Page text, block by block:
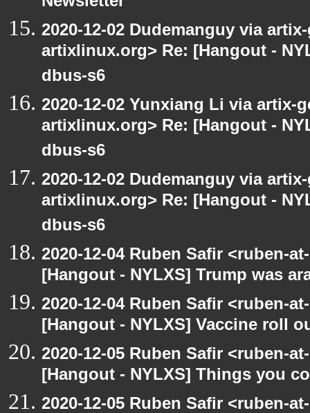
2020-12-02 Dudemanguy via
artixlinux.org> Re: [Hangout -
dbus-s6
2020-12-02 Yunxiang Li via artix-
artixlinux.org> Re: [Hangout -
dbus-s6
2020-12-02 Dudemanguy via
artixlinux.org> Re: [Hangout -
dbus-s6
2020-12-04 Ruben Safir <ruben-
[Hangout - NYLXS] Trump was
2020-12-04 Ruben Safir <ruben-
[Hangout - NYLXS] Vaccine roll
2020-12-05 Ruben Safir <ruben-
[Hangout - NYLXS] Things you
2020-12-05 Ruben Safir <ruben-